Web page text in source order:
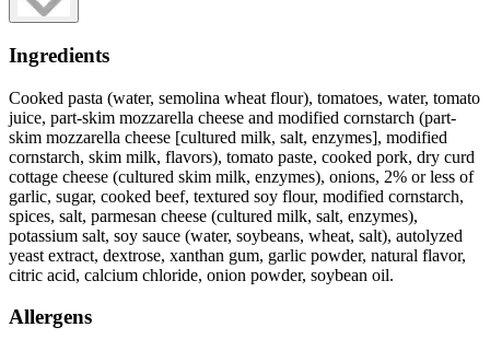
Ingredients
Cooked pasta (water, semolina wheat flour), tomatoes, water, tomato
juice, part-skim mozzarella cheese and modified cornstarch (part-
skim mozzarella cheese [cultured milk, salt, enzymes], modified
cornstarch, skim milk, flavors), tomato paste, cooked pork, dry curd
cottage cheese (cultured skim milk, enzymes), onions, 2% or less of
garlic, sugar, cooked beef, textured soy flour, modified cornstarch,
spices, salt, parmesan cheese (cultured milk, salt, enzymes),
potassium salt, soy sauce (water, soybeans, wheat, salt), autolyzed
yeast extract, dextrose, xanthan gum, garlic powder, natural flavor,
citric acid, calcium chloride, onion powder, soybean oil.
Allergens